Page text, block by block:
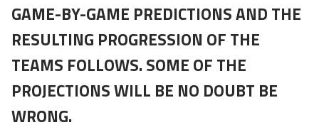
GAME-BY-GAME PREDICTIONS AND THE
RESULTING PROGRESSION OF THE
TEAMS FOLLOWS. SOME OF THE
PROJECTIONS WILL BE NO DOUBT BE
WRONG.